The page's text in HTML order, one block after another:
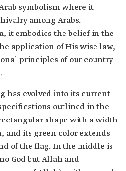
symbolism where it
among Arabs.
it embodies the belief in the
application of His wise law,
principles of our country
has evolved into its current
outlined in the
shape with a width
and its green color extends
of the flag. In the middle is
God but Allah and